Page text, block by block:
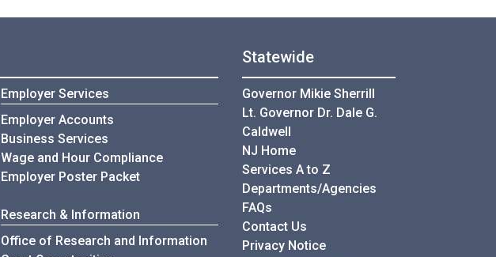
Employer Services
Employer Accounts
Business Services
Wage and Hour Compliance
Employer Poster Packet
Research & Information
Office of Research and Information
Statewide
Governor Mikie Sherrill
Lt. Governor Dr. Dale G.
Caldwell
NJ Home
Services A to Z
Departments/Agencies
FAQs
Contact Us
Privacy Notice